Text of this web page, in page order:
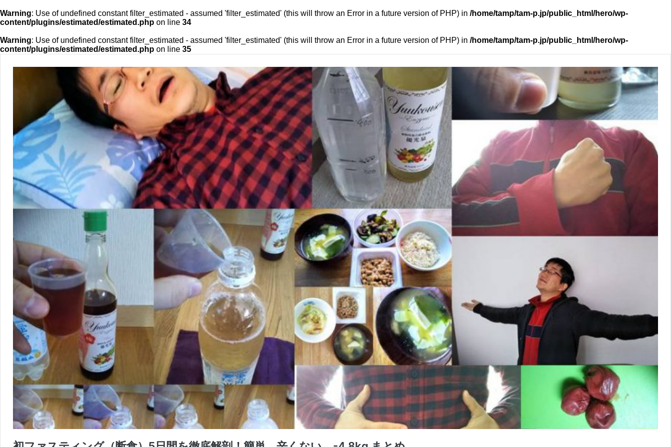
Warning: Use of undefined constant filter_estimated - assumed 'filter_estimated' (this will throw an Error in a future version of PHP) in /home/tamp/tam-p.jp/public_html/hero/wp-
content/plugins/estimated/estimated.php on line 34
Warning: Use of undefined constant filter_estimated - assumed 'filter_estimated' (this will throw an Error in a future version of PHP) in /home/tamp/tam-p.jp/public_html/hero/wp-
content/plugins/estimated/estimated.php on line 35